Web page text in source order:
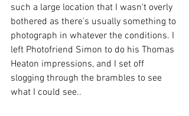
such a large location that I wasn't overly
bothered as there's usually something to
photograph in whatever the conditions. I
left Photofriend Simon to do his Thomas
Heaton impressions, and I set off
slogging through the brambles to see
what I could see..